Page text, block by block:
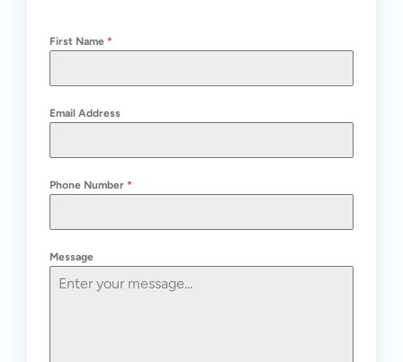
First Name *
Email Address
Phone Number *
Message